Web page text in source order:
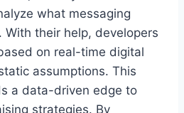
what messaging
With their help, developers
on real-time digital
assumptions. This
a data-driven edge to
strategies. By